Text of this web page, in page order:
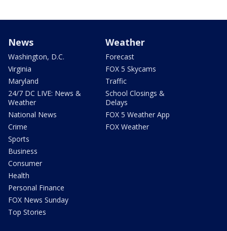
News
Washington, D.C.
Virginia
Maryland
24/7 DC LIVE: News &
Weather
National News
Crime
Sports
Business
Consumer
Health
Personal Finance
FOX News Sunday
Top Stories
Weather
Forecast
FOX 5 Skycams
Traffic
School Closings &
Delays
FOX 5 Weather App
FOX Weather